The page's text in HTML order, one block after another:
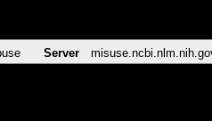
Server